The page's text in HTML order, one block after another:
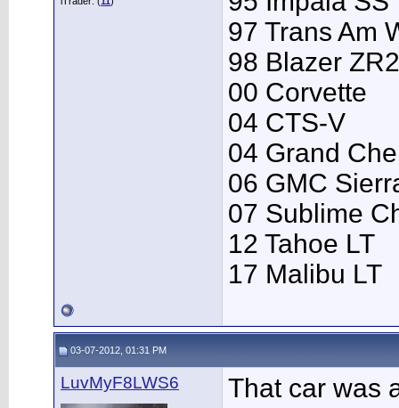
97 Trans Am
98 Blazer ZR2
00 Corvette
04 CTS-V
04 Grand
06 GMC
07 Sublime
12 Tahoe LT
17 Malibu LT
03-07-2012, 01:31 PM
LuvMyF8LWS6
That car was